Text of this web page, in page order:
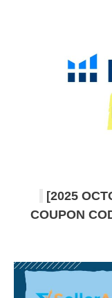
[2025
COUPON